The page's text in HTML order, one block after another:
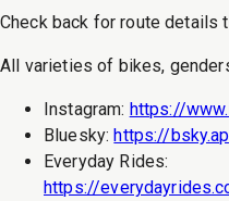
Check back for route details
All varieties of bikes,
Instagram: https://
Bluesky:https://
Everyday Rides:
https://